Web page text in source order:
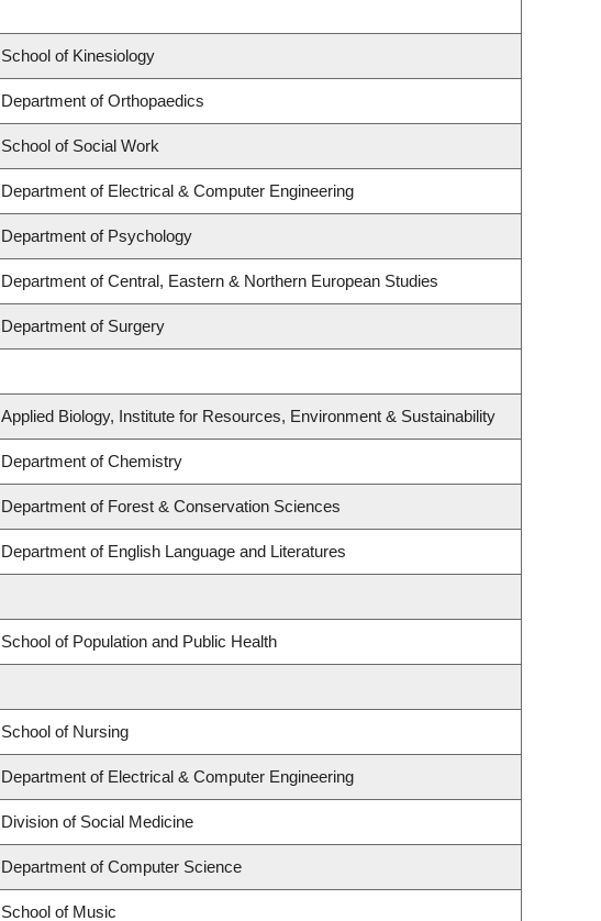
School of Kinesiology
Department of Orthopaedics
School of Social Work
Department of Electrical & Computer Engineering
Department of Psychology
Department of Central, Eastern & Northern European Studies
Department of Surgery
Applied Biology, Institute for Resources, Environment & Sustainability
Department of Chemistry
Department of Forest & Conservation Sciences
Department of English Language and Literatures
School of Population and Public Health
School of Nursing
Department of Electrical & Computer Engineering
Division of Social Medicine
Department of Computer Science
School of Music